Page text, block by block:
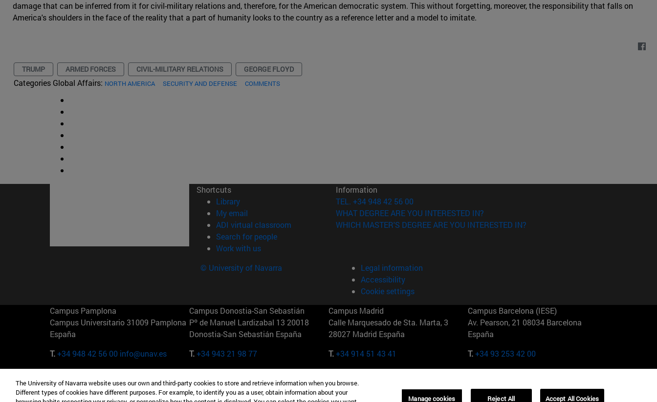
damage that can be inferred from it for civil-military relations and, therefore, for the American democratic system. This without forgetting, moreover, the responsibility that falls on
America's shoulders in the face of the reality that a part of humanity looks to the country as a reference letter and a model to imitate.
TRUMP ARMED FORCES CIVIL-MILITARY RELATIONS GEORGE FLOYD
Categories Global Affairs: NORTH AMERICA SECURITY AND DEFENSE COMMENTS
Shortcuts
Library(opens in new window)
My email
ADI virtual classroom (opens in new window)
Search for people(opens in new window)
Work with us(opens in new window)
Information
TEL. +34 948 42 56 00
WHAT DEGREE ARE YOU INTERESTED IN?
WHICH MASTER'S DEGREE ARE YOU INTERESTED IN?
© University of Navarra
Legal information
Accessibility
Cookie settings
Campus Pamplona
Campus Universitario 31009 Pamplona
España
T.+34 948 42 56 00 info@unav.es
Campus Donostia-San Sebastián
Pº de Manuel Lardizabal 13 20018
Donostia-San Sebastián España
T.+34 943 21 98 77
Campus Madrid
Calle Marquesado de Sta. Marta, 3
28027 Madrid España
T.+34 914 51 43 41
Campus Barcelona (IESE)
Av. Pearson, 21 08034 Barcelona
España
T.+34 93 253 42 00
Camino del Cerro Águila 3 28023
Madrid España
165 W 57th St 10019-2201 Nueva York
EE.UU
Maria-Theresia-Straße 15 81675
Múnich Alemania
01321001 Bela Vista Brasil
The University of Navarra website uses our own and third-party cookies to store and retrieve information when you browse.
Different types of cookies have different purposes. For example, to identify you as a user, obtain information about your
Manage cookies Reject All Accept All Cookies